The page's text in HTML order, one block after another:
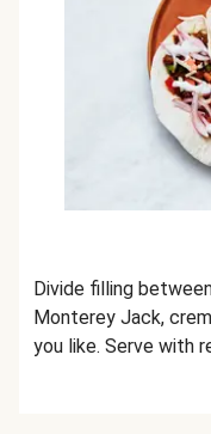
Divide filling
Monterey Jack,
you like. Serve with